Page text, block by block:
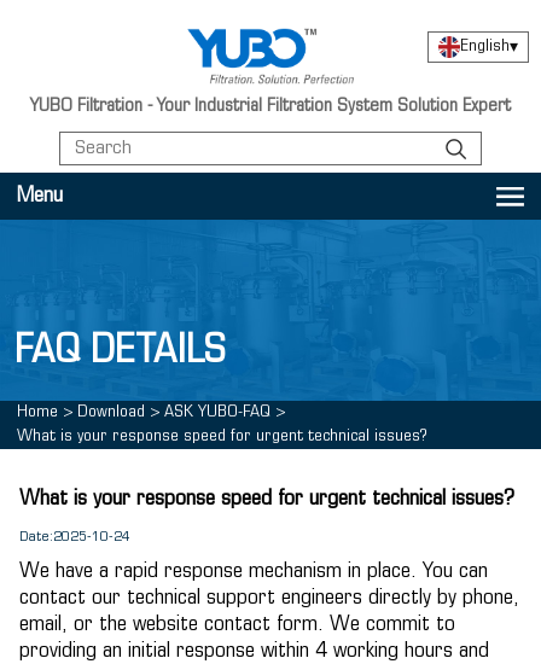
YUBO Filtration - Your Industrial Filtration System Solution Expert
English▾
Menu
FAQ DETAILS
Home > Download > ASK YUBO-FAQ >
What is your response speed for urgent technical issues?
What is your response speed for urgent technical issues?
Date:2025-10-24
We have a rapid response mechanism in place. You can
contact our technical support engineers directly by phone,
email, or the website contact form. We commit to
providing an initial response within 4 working hours and